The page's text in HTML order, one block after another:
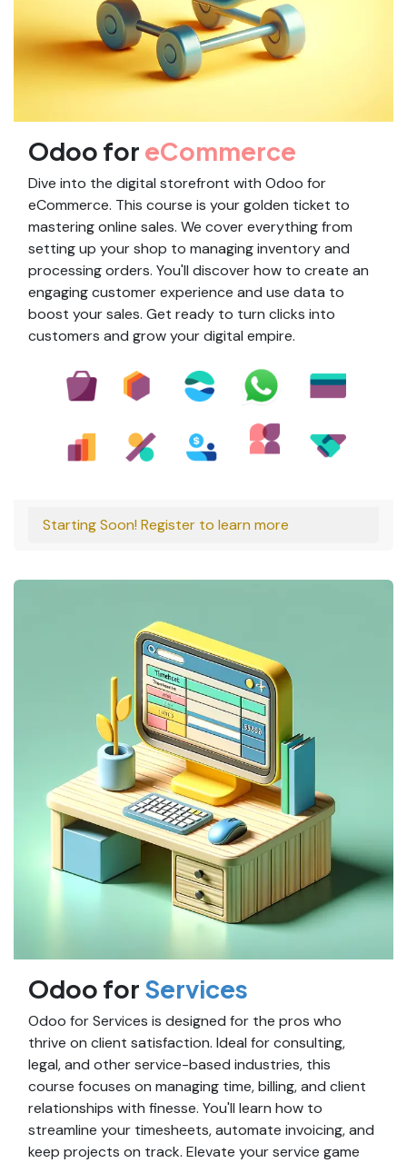
Odoo for eCommerce
Dive into the digital storefront with Odoo for
eCommerce. This course is your golden ticket to
mastering online sales. We cover everything from
setting up your shop to managing inventory and
processing orders. You'll discover how to create an
engaging customer experience and use data to
boost your sales. Get ready to turn clicks into
customers and grow your digital empire.
Starting Soon! Register to learn more
Odoo for Services
Odoo for Services is designed for the pros who
thrive on client satisfaction. Ideal for consulting,
legal, and other service-based industries, this
course focuses on managing time, billing, and client
relationships with finesse. You'll learn how to
streamline your timesheets, automate invoicing, and
keep projects on track. Elevate your service game